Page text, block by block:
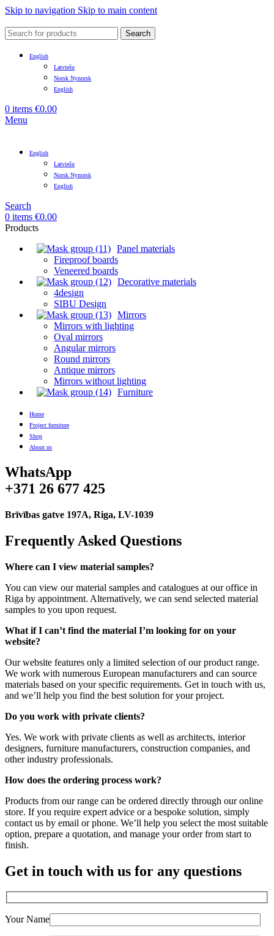
Skip to navigation Skip to main content
Search
English
Latviešu
Norsk Nynorsk
English
0 items €0.00
Menu
English
Latviešu
Norsk Nynorsk
English
Search
0 items €0.00
Products
Panel materials
Fireproof boards
Veneered boards
Decorative materials
4design
SIBU Design
Mirrors
Mirrors with lighting
Oval mirrors
Angular mirrors
Round mirrors
Antique mirrors
Mirrors without lighting
Furniture
Home
Project furniture
Shop
About us
WhatsApp
+371 26 677 425
Brīvības gatve 197A, Riga, LV-1039
Frequently Asked Questions
Where can I view material samples?
You can view our material samples and catalogues at our office in
Riga by appointment. Alternatively, we can send selected material
samples to you upon request.
What if I can’t find the material I’m looking for on your
website?
Our website features only a limited selection of our product range.
We work with numerous European manufacturers and can source
materials based on your specific requirements. Get in touch with us,
and we’ll help you find the best solution for your project.
Do you work with private clients?
Yes. We work with private clients as well as architects, interior
designers, furniture manufacturers, construction companies, and
other industry professionals.
How does the ordering process work?
Products from our range can be ordered directly through our online
store. If you require expert advice or a bespoke solution, simply
contact us by email or phone. We’ll help you select the most suitable
option, prepare a quotation, and manage your order from start to
finish.
Get in touch with us for any questions
Your Name